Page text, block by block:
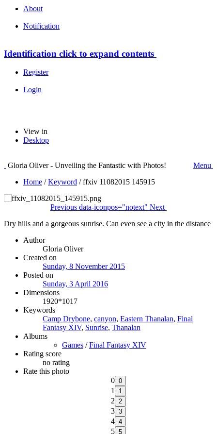
About
Notification
Identification click to expand contents
Register
Login
View in
Desktop
Gloria Oliver - Unveiling the Fantastic with Photos!
Menu
Home /Keyword /ffxiv 11082015 145915
Previous data-iconpos="notext" Next
Dry hills and a gorgeous sunrise. Can even see a city in the distance
Author
Gloria Oliver
Created on
Sunday, 8 November 2015
Posted on
Sunday, 3 April 2016
Dimensions
1920*1017
Keywords
Camp Drybone, canyon, Eastern Thanalan, Final
Fantasy XIV, Sunrise, Thanalan
Albums
Games /Final Fantasy XIV
Rating score
no rating
Rate this photo
0
1
2
3
4
5